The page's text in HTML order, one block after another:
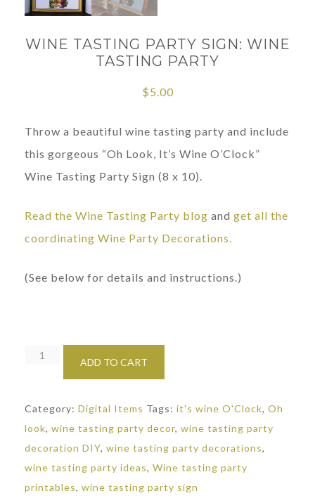
WINE TASTING PARTY SIGN: WINE
TASTING PARTY
$5.00
Throw a beautiful wine tasting party and include
this gorgeous “Oh Look, It’s Wine O’Clock”
Wine Tasting Party Sign (8 x 10).
Read the Wine Tasting Party blog and get all the
coordinating Wine Party Decorations.
(See below for details and instructions.)
Wine
Sign:
Wine
Tasting
Party
quantity
ADD TO CART
Category: Digital Items Tags: it's wine O'Clock, Oh
look, wine tasting party decor, wine tasting party
decoration DIY, wine tasting party decorations,
wine tasting party ideas, Wine tasting party
printables, wine tasting party sign